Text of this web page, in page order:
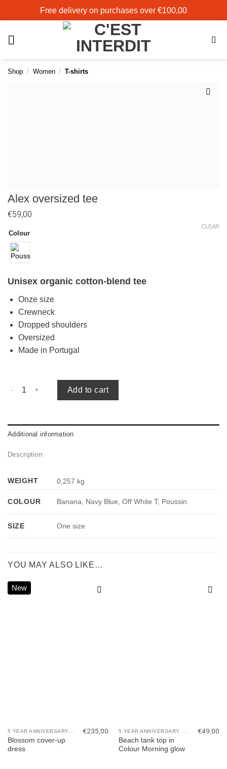
to
Free delivery on purchases over €100,00
Shop / Women / T-shirts
Alex oversized tee
€59,00
Colour
CLEAR
Unisex organic cotton-blend tee
Onze size
Crewneck
Dropped shoulders
Oversized
Made in Portugal
Alex oversized tee quantity
Add to cart
Additional information
Description
WEIGHT 0,257 kg
COLOUR Banana, Navy Blue, Off White T, Poussin
SIZE One size
YOU MAY ALSO LIKE…
New
5 YEAR ANNIVERSARY COLLECTION
Blossom cover-up
dress
€235,00 5 YEAR ANNIVERSARY COLLECTION
Beach tank top in
Colour Morning glow
€49,00